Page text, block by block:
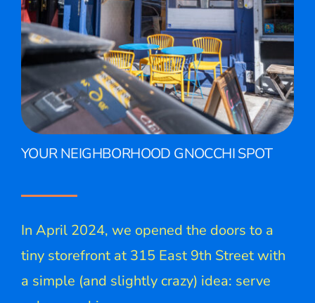
YOUR NEIGHBORHOOD GNOCCHI SPOT
In April 2024, we opened the doors to a
tiny storefront at 315 East 9th Street with
a simple (and slightly crazy) idea: serve